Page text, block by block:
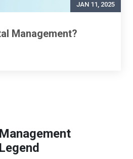
JAN 11, 2025
Management?
Management
Legend